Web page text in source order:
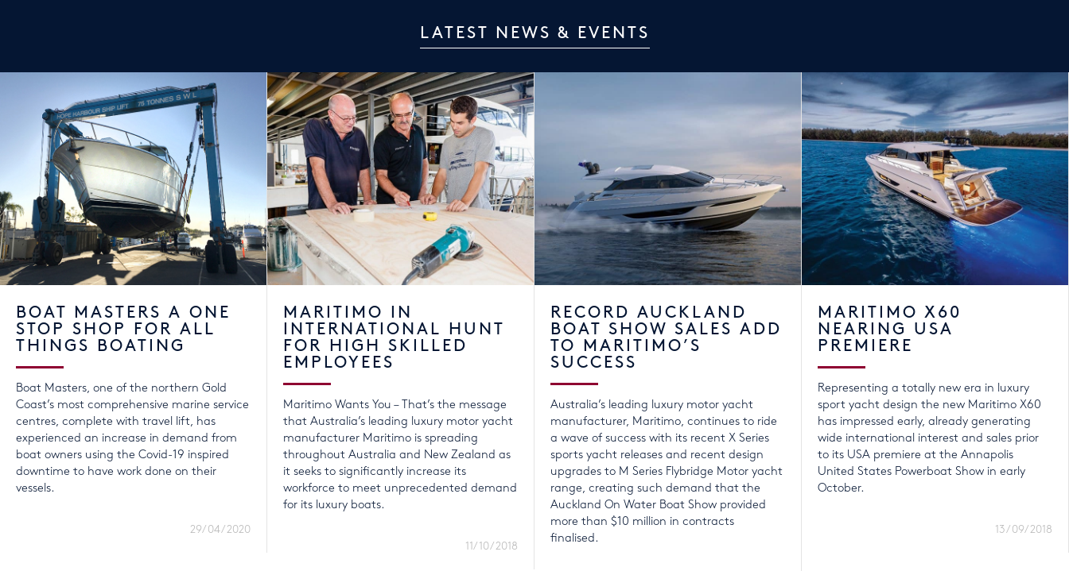
LATEST NEWS & EVENTS
BOAT MASTERS A ONE
STOP SHOP FOR ALL
THINGS BOATING
Boat Masters, one of the northern Gold
Coast’s most comprehensive marine service
centres, complete with travel lift, has
experienced an increase in demand from
boat owners using the Covid-19 inspired
downtime to have work done on their
vessels.
29/04/2020
MARITIMO IN
INTERNATIONAL HUNT
FOR HIGH SKILLED
EMPLOYEES
Maritimo Wants You – That’s the message
that Australia’s leading luxury motor yacht
manufacturer Maritimo is spreading
throughout Australia and New Zealand as
it seeks to significantly increase its
workforce to meet unprecedented demand
for its luxury boats.
11/10/2018
RECORD AUCKLAND
BOAT SHOW SALES ADD
TO MARITIMO’S
SUCCESS
Australia’s leading luxury motor yacht
manufacturer, Maritimo, continues to ride
a wave of success with its recent X Series
sports yacht releases and recent design
upgrades to M Series Flybridge Motor yacht
range, creating such demand that the
Auckland On Water Boat Show provided
more than $10 million in contracts
finalised.
MARITIMO X60
NEARING USA
PREMIERE
Representing a totally new era in luxury
sport yacht design the new Maritimo X60
has impressed early, already generating
wide international interest and sales prior
to its USA premiere at the Annapolis
United States Powerboat Show in early
October.
13/09/2018